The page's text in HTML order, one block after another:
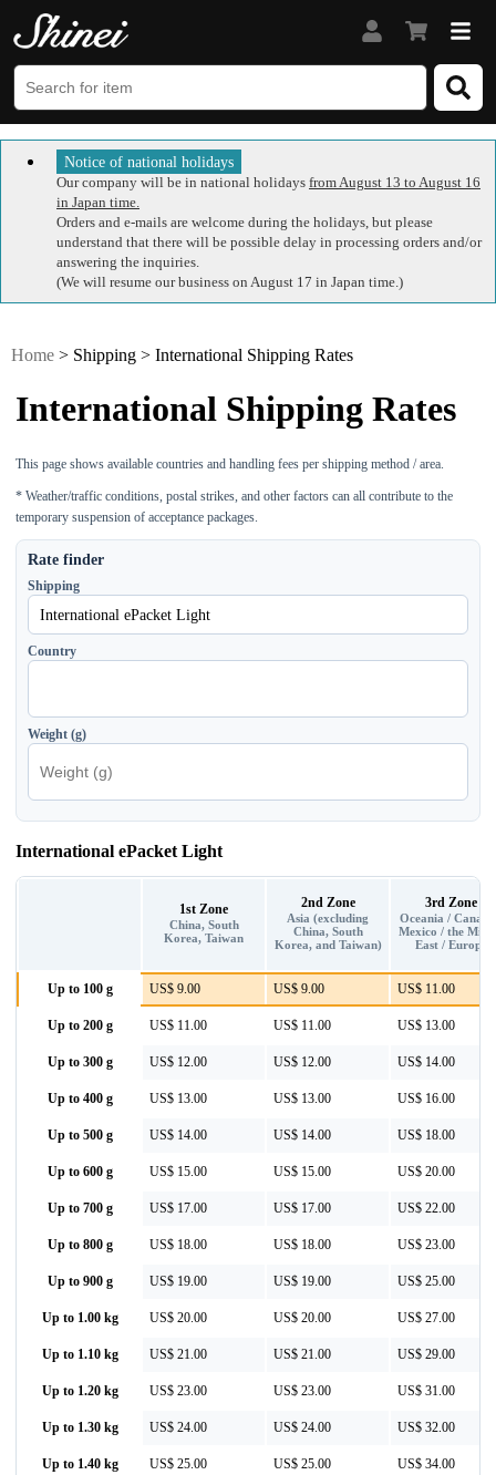
Notice of national holidays
Our company will be in national holidays from August 13 to August 16
in Japan time.
Orders and e-mails are welcome during the holidays, but please
understand that there will be possible delay in processing orders and/or
answering the inquiries.
(We will resume our business on August 17 in Japan time.)
Home > Shipping > International Shipping Rates
International Shipping Rates
This page shows available countries and handling fees per shipping method / area.
* Weather/traffic conditions, postal strikes, and other factors can all contribute to the
temporary suspension of acceptance packages.
Rate finder
Shipping
Country
Weight (g)
International ePacket Light
1st Zone
China, South
Korea, Taiwan
2nd Zone
Asia (excluding
China, South
Korea, and Taiwan)
3rd Zone
Oceania /
Mexico / the
East / Europe
Up to 100 g US$ 9.00 US$ 9.00 US$ 11.00
Up to 200 g US$ 11.00 US$ 11.00 US$ 13.00
Up to 300 g US$ 12.00 US$ 12.00 US$ 14.00
Up to 400 g US$ 13.00 US$ 13.00 US$ 16.00
Up to 500 g US$ 14.00 US$ 14.00 US$ 18.00
Up to 600 g US$ 15.00 US$ 15.00 US$ 20.00
Up to 700 g US$ 17.00 US$ 17.00 US$ 22.00
Up to 800 g US$ 18.00 US$ 18.00 US$ 23.00
Up to 900 g US$ 19.00 US$ 19.00 US$ 25.00
Up to 1.00 kg US$ 20.00 US$ 20.00 US$ 27.00
Up to 1.10 kg US$ 21.00 US$ 21.00 US$ 29.00
Up to 1.20 kg US$ 23.00 US$ 23.00 US$ 31.00
Up to 1.30 kg US$ 24.00 US$ 24.00 US$ 32.00
Up to 1.40 kg US$ 25.00 US$ 25.00 US$ 34.00